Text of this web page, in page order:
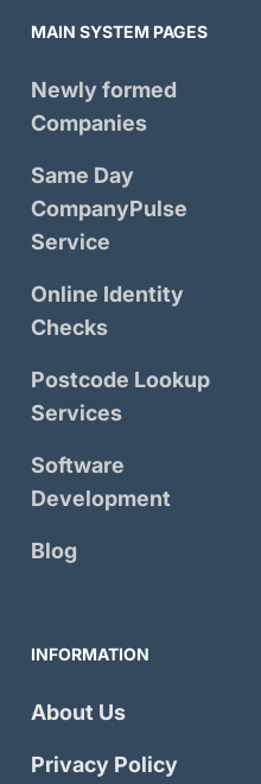
MAIN SYSTEM PAGES
Newly formed
Companies
Same Day
CompanyPulse
Service
Online Identity
Checks
Postcode Lookup
Services
Software
Development
Blog
INFORMATION
About Us
Privacy Policy